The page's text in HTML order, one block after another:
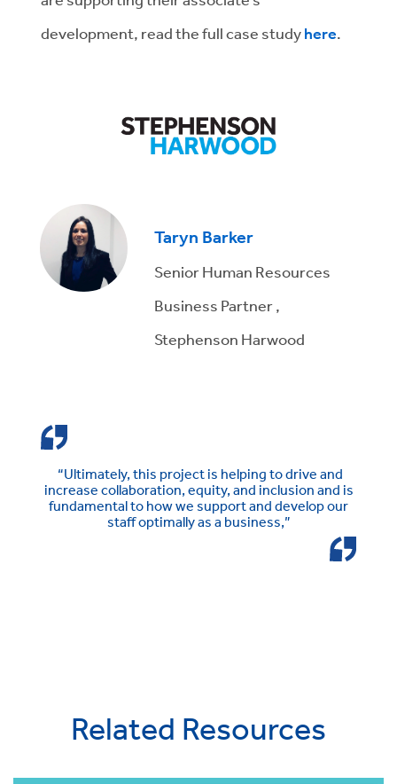
development, read the full case studyhere.
Taryn Barker
Senior Human Resources
Business Partner ,
Stephenson Harwood
“Ultimately, this project is helping to drive and
increase collaboration, equity, and inclusion and is
fundamental to how we support and develop our
staff optimally as a business,”
Related Resources